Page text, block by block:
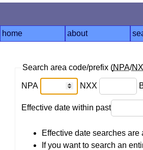
home about
Search area code/prefix (NPA/
NPA NXX
Effective date within past
Effective date searches
If you want to search an